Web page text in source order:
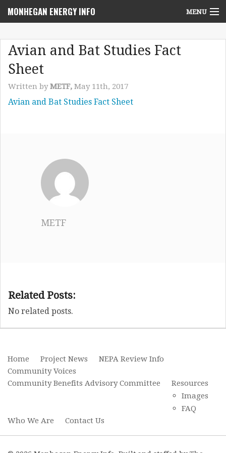
MONHEGAN ENERGY INFO MENU
Project News
Community Voices
Who We Are
Avian and Bat Studies Fact
Sheet
Written byMETF, May 11th, 2017
Avian and Bat Studies Fact Sheet
METF
Related Posts:
No related posts.
Home Project News
NEPA Review Info
Community Voices
Community Benefits Advisory Committee
Resources
Images
FAQ
Who We Are
Contact Us